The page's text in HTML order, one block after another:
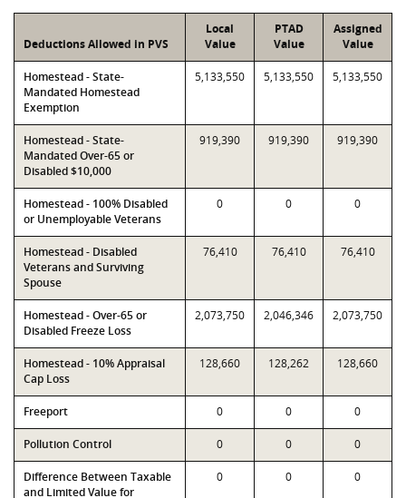
Deductions Allowed in PVS
Local
Value
PTAD
Value
Assigned
Value
Homestead - State-
Mandated Homestead
Exemption
5,133,550 5,133,550 5,133,550
Homestead - State-
Mandated Over-65 or
Disabled $10,000
919,390 919,390 919,390
Homestead - 100% Disabled
or Unemployable Veterans
0 0 0
Homestead - Disabled
Veterans and Surviving
Spouse
76,410 76,410 76,410
Homestead - Over-65 or
Disabled Freeze Loss
2,073,750 2,046,346 2,073,750
Homestead - 10% Appraisal
Cap Loss
128,660 128,262 128,660
Freeport 0 0 0
Pollution Control 0 0 0
Difference Between Taxable
and Limited Value for
0 0 0